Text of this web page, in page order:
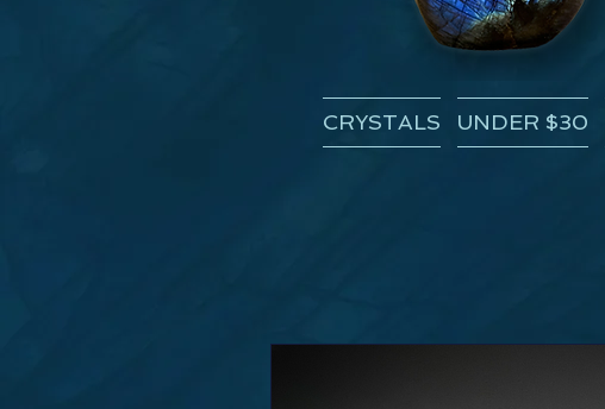
CRYSTALS UNDER $30